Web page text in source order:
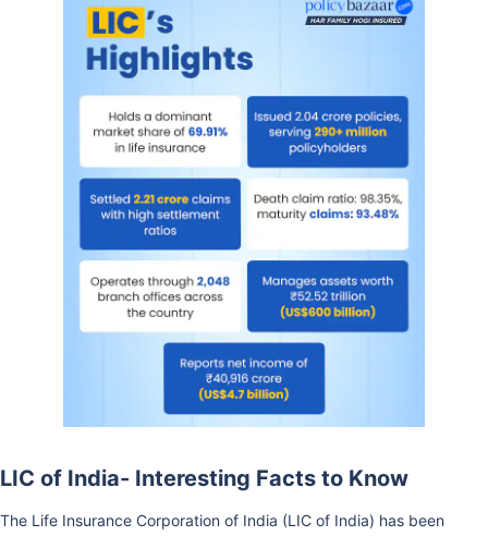
The Life Insurance Corporation of India (LIC of India) has been
helping Indian families achieve financial security. LIC life insurance